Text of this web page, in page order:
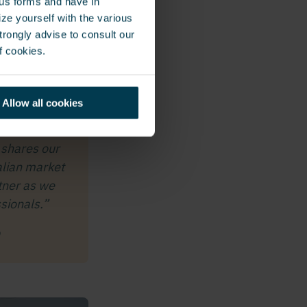
yourself with the various
advise to consult our
cookies.
Allow all cookies
seamless and
industrial
GSG
our
market
as we